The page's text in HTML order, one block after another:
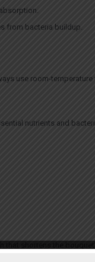
from bacteria buildup.
use room-
nutrients and
shortens the